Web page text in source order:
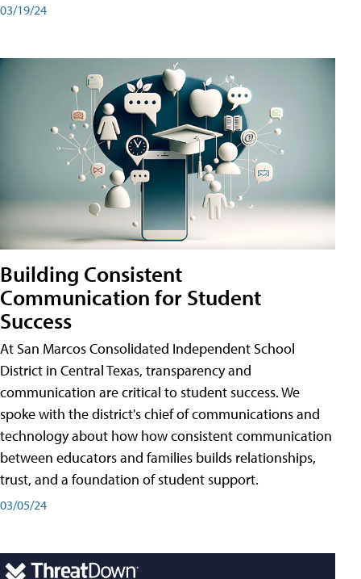
03/19/24
Building Consistent
Communication for Student
Success
At San Marcos Consolidated Independent School
District in Central Texas, transparency and
communication are critical to student success. We
spoke with the district's chief of communications and
technology about how how consistent communication
between educators and families builds relationships,
trust, and a foundation of student support.
03/05/24